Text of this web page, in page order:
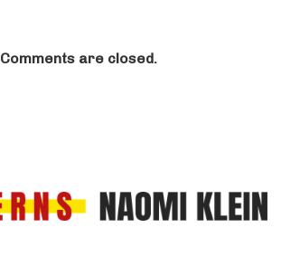
Comments are closed.